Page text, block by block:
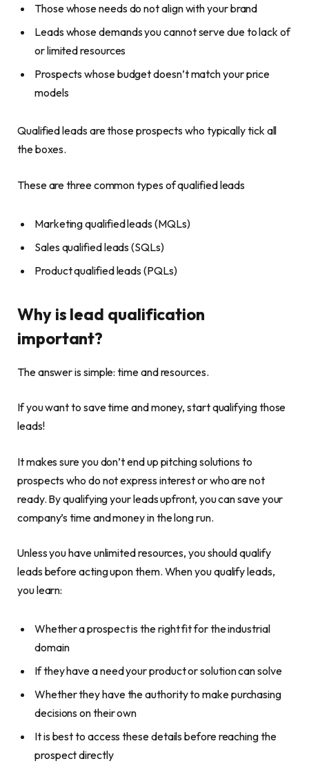
Those whose needs do not align with your brand
Leads whose demands you cannot serve due to lack of
or limited resources
Prospects whose budget doesn’t match your price
models
Qualified leads are those prospects who typically tick all
the boxes.
These are three common types of qualified leads
Marketing qualified leads (MQLs)
Sales qualified leads (SQLs)
Product qualified leads (PQLs)
Why is lead qualification
important?
The answer is simple: time and resources.
If you want to save time and money, start qualifying those
leads!
It makes sure you don’t end up pitching solutions to
prospects who do not express interest or who are not
ready. By qualifying your leads upfront, you can save your
company’s time and money in the long run.
Unless you have unlimited resources, you should qualify
leads before acting upon them. When you qualify leads,
you learn:
Whether a prospect is the right fit for the industrial
domain
If they have a need your product or solution can solve
Whether they have the authority to make purchasing
decisions on their own
It is best to access these details before reaching the
prospect directly